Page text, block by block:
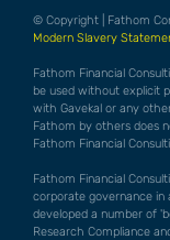
© Copyright | Fathom
Modern Slavery
Fathom Financial
be used without explicit
with Gavekal or any
Fathom by others does
Fathom Financial
Fathom Financial
corporate governance in
developed a number of
Research Compliance